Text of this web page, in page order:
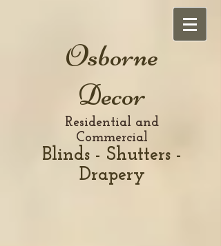
Osborne
Decor
Residential and
Commercial
Blinds - Shutters -
Drapery